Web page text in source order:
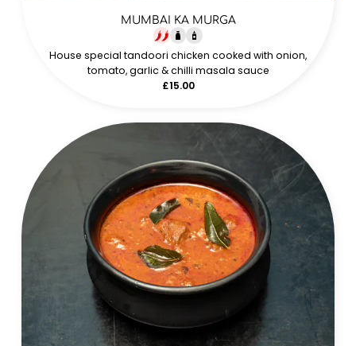
MUMBAI KA MURGA
House special tandoori chicken cooked with onion,
tomato, garlic & chilli masala sauce
£15.00